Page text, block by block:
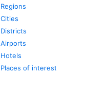
Regions
Cities
Districts
Airports
Hotels
Places of interest